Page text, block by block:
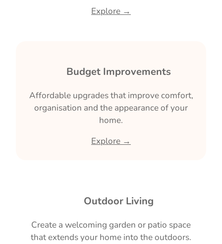
Explore →
🏠 Budget Improvements
Affordable upgrades that improve comfort,
organisation and the appearance of your
home.
Explore →
🌿 Outdoor Living
Create a welcoming garden or patio space
that extends your home into the outdoors.